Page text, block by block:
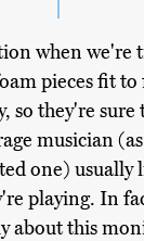
when we're
pieces fit
so they're sure
musician
one) usually
playing. In
about this